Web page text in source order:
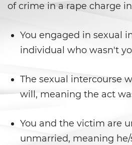
Conducción
Conducción
Presencia de
Cuarta Ofensa
DUI Causando
DUI con
14 Años
of crime in a rape charge
You engaged in sexual
individual who wasn't
The sexual intercourse
will, meaning the act
You and the victim are
unmarried, meaning